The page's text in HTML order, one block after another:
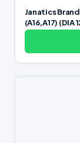
Janatics
(A16,A17) (DIA